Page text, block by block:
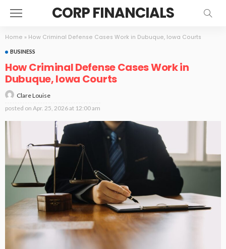
CORP FINANCIALS
Home » How Criminal Defense Cases Work in Dubuque, Iowa Courts
BUSINESS
How Criminal Defense Cases Work in
Dubuque, Iowa Courts
Clare Louise
posted on Apr. 25, 2026 at 12:00 am